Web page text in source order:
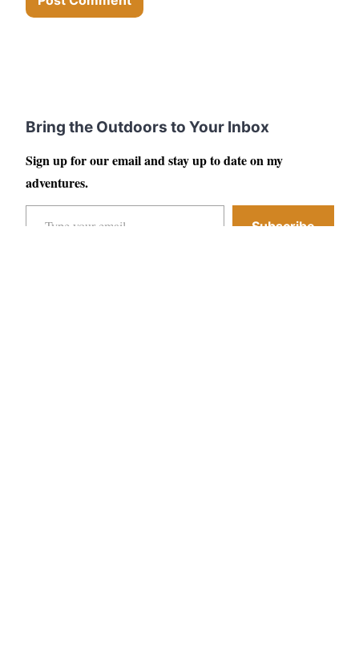
Bring the Outdoors to Your Inbox
Sign up for our email and stay up to date on my
adventures.
Type your email…
Subscribe